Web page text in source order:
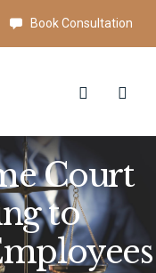
Book Consultation
Court
to